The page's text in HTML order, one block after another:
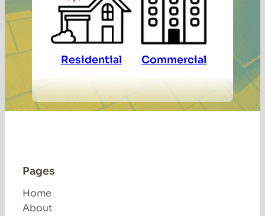
Residential Commercial
Pages
Home
About